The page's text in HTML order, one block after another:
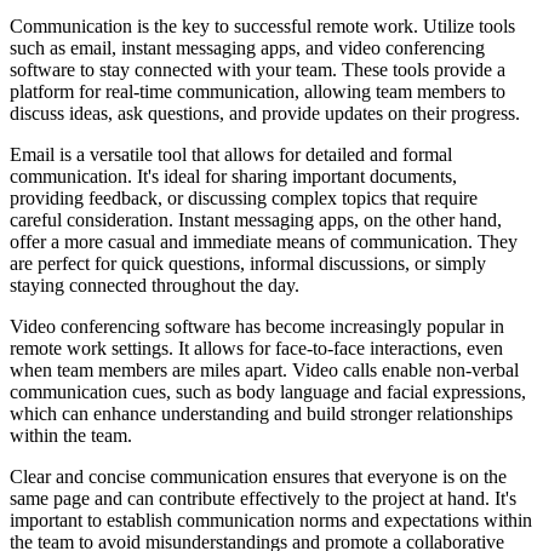
Communication is the key to successful remote work. Utilize tools
such as email, instant messaging apps, and video conferencing
software to stay connected with your team. These tools provide a
platform for real-time communication, allowing team members to
discuss ideas, ask questions, and provide updates on their progress.
Email is a versatile tool that allows for detailed and formal
communication. It's ideal for sharing important documents,
providing feedback, or discussing complex topics that require
careful consideration. Instant messaging apps, on the other hand,
offer a more casual and immediate means of communication. They
are perfect for quick questions, informal discussions, or simply
staying connected throughout the day.
Video conferencing software has become increasingly popular in
remote work settings. It allows for face-to-face interactions, even
when team members are miles apart. Video calls enable non-verbal
communication cues, such as body language and facial expressions,
which can enhance understanding and build stronger relationships
within the team.
Clear and concise communication ensures that everyone is on the
same page and can contribute effectively to the project at hand. It's
important to establish communication norms and expectations within
the team to avoid misunderstandings and promote a collaborative